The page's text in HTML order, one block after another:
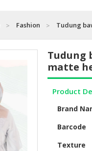
Fashion Tudung
Tudung
matte
Product
Brand
Barcode
Texture